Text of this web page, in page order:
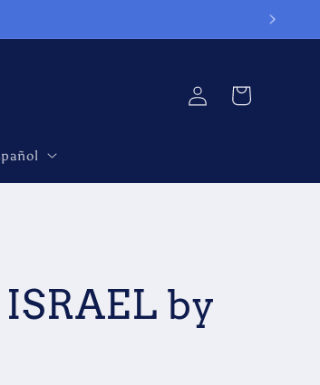
Log
in
Cart
by